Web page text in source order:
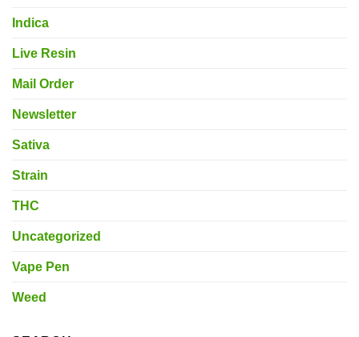
Indica
Live Resin
Mail Order
Newsletter
Sativa
Strain
THC
Uncategorized
Vape Pen
Weed